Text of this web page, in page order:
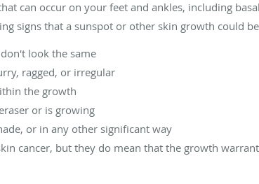
can occur on your feet and ankles, including
signs that a sunspot or other skin growth could
look the same
ragged, or irregular
the growth
or is growing
or in any other significant way
cancer, but they do mean that the growth